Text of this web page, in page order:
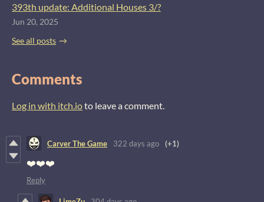
393th update: Additional Houses 3/?
Jun 20, 2025
See all posts
Comments
Log in with itch.ioto leave a comment.
Carver The Game 322 days ago (+1)
❤️❤️❤️
Reply